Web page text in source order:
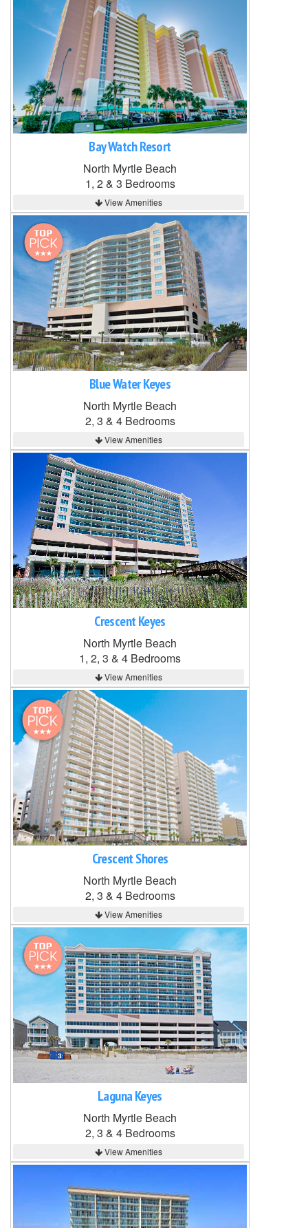
Bay Watch Resort
North Myrtle Beach
1, 2 & 3 Bedrooms
View Amenities
Blue Water Keyes
North Myrtle Beach
2, 3 & 4 Bedrooms
View Amenities
Crescent Keyes
North Myrtle Beach
1, 2, 3 & 4 Bedrooms
View Amenities
Crescent Shores
North Myrtle Beach
2, 3 & 4 Bedrooms
View Amenities
Laguna Keyes
North Myrtle Beach
2, 3 & 4 Bedrooms
View Amenities